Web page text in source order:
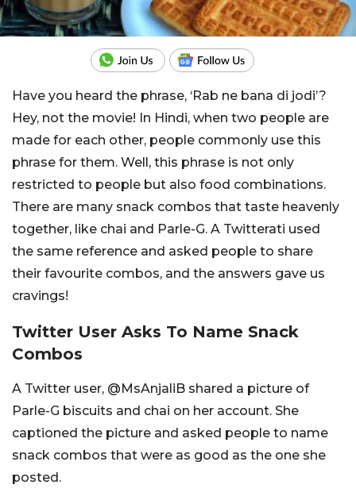
Have you heard the phrase, ‘Rab ne bana di jodi’?
Hey, not the movie! In Hindi, when two people are
made for each other, people commonly use this
phrase for them. Well, this phrase is not only
restricted to people but also food combinations.
There are many snack combos that taste heavenly
together, like chai and Parle-G. A Twitterati used
the same reference and asked people to share
their favourite combos, and the answers gave us
cravings!
Twitter User Asks To Name Snack
Combos
A Twitter user, @ MsAnjaliB shared a picture of
Parle-G biscuits and chai on her account. She
captioned the picture and asked people to name
snack combos that were as good as the one she
posted.